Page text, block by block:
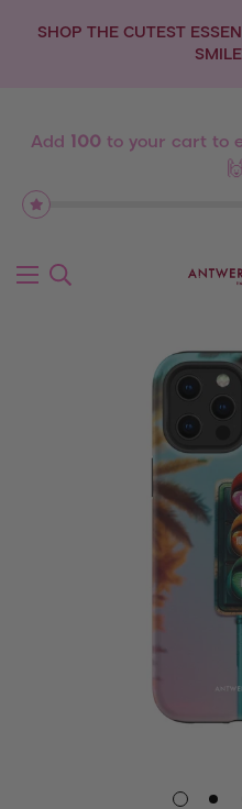
SHOP THE CUTEST
Add 100to your cart to